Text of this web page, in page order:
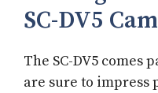
SC-DV5
The SC-DV5 comes
are sure to impress